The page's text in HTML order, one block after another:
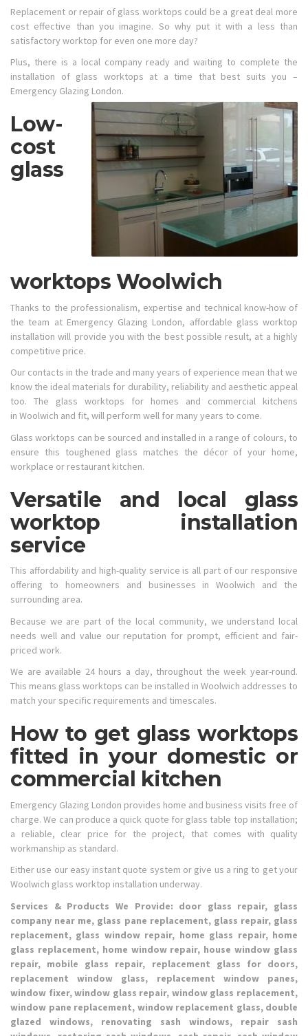
Replacement or repair of glass worktops could be a great deal more
cost effective than you imagine. So why put it with a less than
satisfactory worktop for even one more day?
Plus, there is a local company ready and waiting to complete the
installation of glass worktops at a time that best suits you –
Emergency Glazing London.
Low-
cost
glass
worktops Woolwich
Thanks to the professionalism, expertise and technical know-how of
the team at Emergency Glazing London, affordable glass worktop
installation will provide you with the best possible result, at a highly
competitive price.
Our contacts in the trade and many years of experience mean that we
know the ideal materials for durability, reliability and aesthetic appeal
too. The glass worktops for homes and commercial kitchens
in Woolwich and fit, will perform well for many years to come.
Glass worktops can be sourced and installed in a range of colours, to
ensure this toughened glass matches the décor of your home,
workplace or restaurant kitchen.
Versatile and local glass
worktop installation
service
This affordability and high-quality service is all part of our responsive
offering to homeowners and businesses in Woolwich and the
surrounding area.
Because we are part of the local community, we understand local
needs well and value our reputation for prompt, efficient and fair-
priced work.
We are available 24 hours a day, throughout the week year-round.
This means glass worktops can be installed in Woolwich addresses to
match your specific requirements and timescales.
How to get glass worktops
fitted in your domestic or
commercial kitchen
Emergency Glazing London provides home and business visits free of
charge. We can produce a quick quote for glass table top installation;
a reliable, clear price for the project, that comes with quality
workmanship as standard.
Either use our easy instant quote system or give us a ring to get your
Woolwich glass worktop installation underway.
Services & Products We Provide: door glass repair, glass
company near me, glass pane replacement, glass repair, glass
replacement, glass window repair, home glass repair, home
glass replacement, home window repair, house window glass
repair, mobile glass repair, replacement glass for doors,
replacement window glass, replacement window panes,
window fixer, window glass repair, window glass replacement,
window pane replacement, window replacement glass, double
glazed windows, renovating sash windows, repair sash